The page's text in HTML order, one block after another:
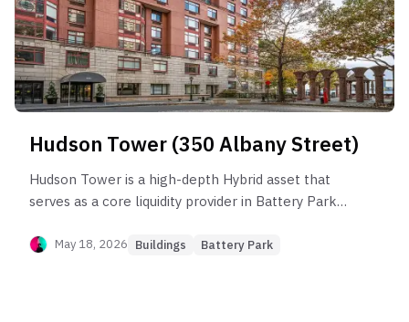
prone to unit mix imbalance and resale volatility.
Hudson Tower (350 Albany Street)
Hudson Tower is a high-depth Hybrid asset that
serves as a core liquidity provider in Battery Park
neighborhood by 12.3%. The building’s health is
May 18, 2026 Buildings Battery Park